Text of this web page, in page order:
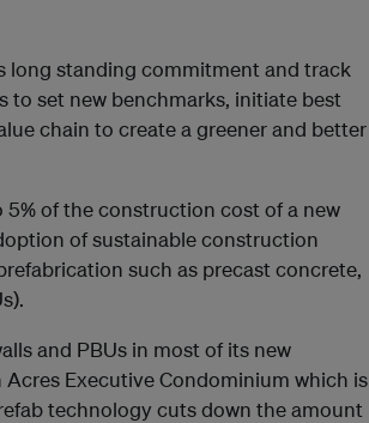
long standing commitment and track
to set new benchmarks, initiate best
chain to create a greener and better
5% of the construction cost of a new
of sustainable construction
such as precast concrete,
and PBUs in most of its new
Executive Condominium which is
technology cuts down the amount